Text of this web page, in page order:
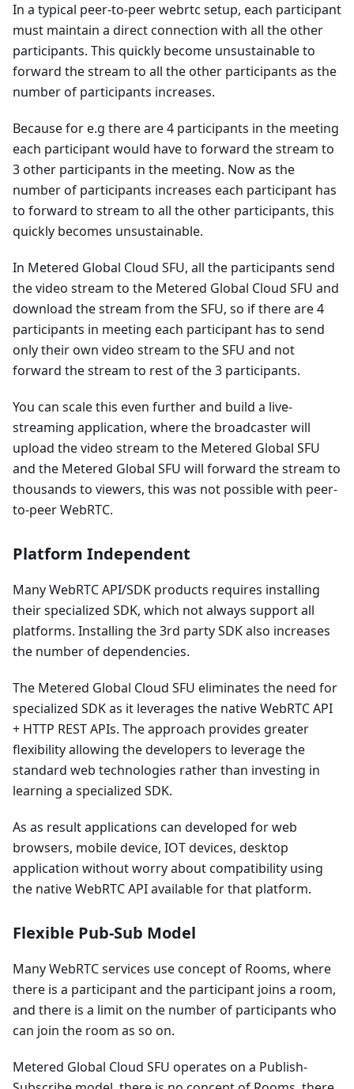
In a typical peer-to-peer webrtc setup, each participant
must maintain a direct connection with all the other
participants. This quickly become unsustainable to
forward the stream to all the other participants as the
number of participants increases.
Because for e.g there are 4 participants in the meeting
each participant would have to forward the stream to
3 other participants in the meeting. Now as the
number of participants increases each participant has
to forward to stream to all the other participants, this
quickly becomes unsustainable.
In Metered Global Cloud SFU, all the participants send
the video stream to the Metered Global Cloud SFU and
download the stream from the SFU, so if there are 4
participants in meeting each participant has to send
only their own video stream to the SFU and not
forward the stream to rest of the 3 participants.
You can scale this even further and build a live-
streaming application, where the broadcaster will
upload the video stream to the Metered Global SFU
and the Metered Global SFU will forward the stream to
thousands to viewers, this was not possible with peer-
to-peer WebRTC.
Platform Independent
Many WebRTC API/SDK products requires installing
their specialized SDK, which not always support all
platforms. Installing the 3rd party SDK also increases
the number of dependencies.
The Metered Global Cloud SFU eliminates the need for
specialized SDK as it leverages the native WebRTC API
+ HTTP REST APIs. The approach provides greater
flexibility allowing the developers to leverage the
standard web technologies rather than investing in
learning a specialized SDK.
As as result applications can developed for web
browsers, mobile device, IOT devices, desktop
application without worry about compatibility using
the native WebRTC API available for that platform.
Flexible Pub-Sub Model
Many WebRTC services use concept of Rooms, where
there is a participant and the participant joins a room,
and there is a limit on the number of participants who
can join the room as so on.
Metered Global Cloud SFU operates on a Publish-